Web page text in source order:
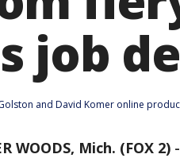
job
and David Komer online
WOODS, Mich. (FOX 2) -